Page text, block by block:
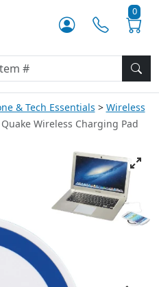
0
& Tech Essentials
Wireless
Quake Wireless Charging Pad